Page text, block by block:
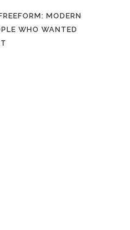
MODERN
WHO WANTED